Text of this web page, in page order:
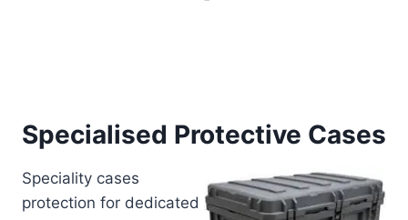
Specialised Protective Cases
Speciality cases
protection for dedicated